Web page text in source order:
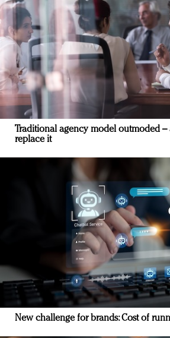
Traditional agency model outmoded
replace it
New challenge for brands: Cost of